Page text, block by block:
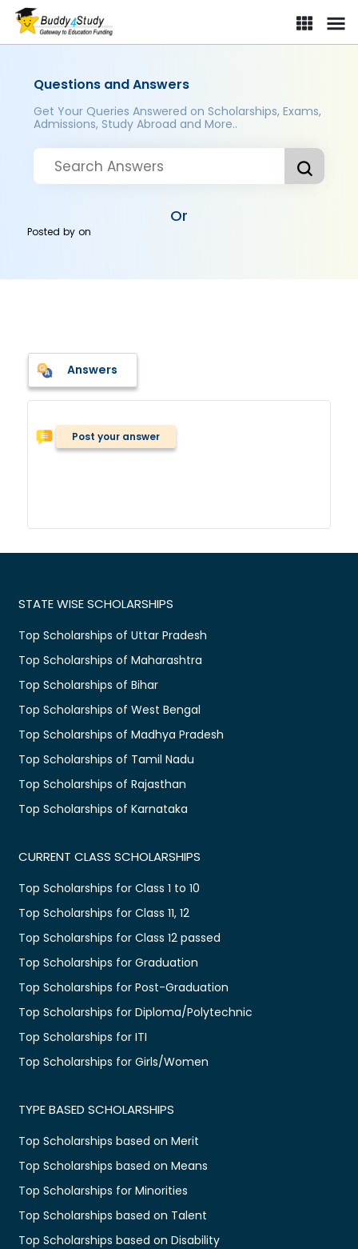
Questions and Answers
Get Your Queries Answered on Scholarships, Exams,
Admissions, Study Abroad and More..
Or
Posted byon
Answers
Post your answer
STATE WISE SCHOLARSHIPS
Top Scholarships of Uttar Pradesh
Top Scholarships of Maharashtra
Top Scholarships of Bihar
Top Scholarships of West Bengal
Top Scholarships of Madhya Pradesh
Top Scholarships of Tamil Nadu
Top Scholarships of Rajasthan
Top Scholarships of Karnataka
CURRENT CLASS SCHOLARSHIPS
Top Scholarships for Class 1 to 10
Top Scholarships for Class 11, 12
Top Scholarships for Class 12 passed
Top Scholarships for Graduation
Top Scholarships for Post-Graduation
Top Scholarships for Diploma/Polytechnic
Top Scholarships for ITI
Top Scholarships for Girls/Women
TYPE BASED SCHOLARSHIPS
Top Scholarships based on Merit
Top Scholarships based on Means
Top Scholarships for Minorities
Top Scholarships based on Talent
Top Scholarships based on Disability